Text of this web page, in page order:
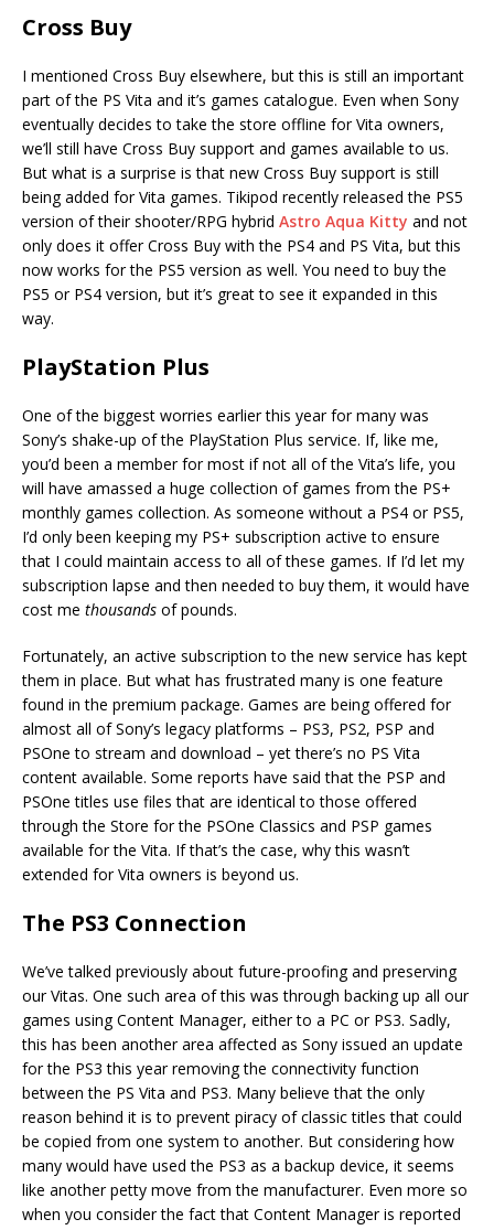
Cross Buy
I mentioned Cross Buy elsewhere, but this is still an important
part of the PS Vita and it’s games catalogue. Even when Sony
eventually decides to take the store offline for Vita owners,
we’ll still have Cross Buy support and games available to us.
But what is a surprise is that new Cross Buy support is still
being added for Vita games. Tikipod recently released the PS5
version of their shooter/RPG hybrid Astro Aqua Kitty and not
only does it offer Cross Buy with the PS4 and PS Vita, but this
now works for the PS5 version as well. You need to buy the
PS5 or PS4 version, but it’s great to see it expanded in this
way.
PlayStation Plus
One of the biggest worries earlier this year for many was
Sony’s shake-up of the PlayStation Plus service. If, like me,
you’d been a member for most if not all of the Vita’s life, you
will have amassed a huge collection of games from the PS+
monthly games collection. As someone without a PS4 or PS5,
I’d only been keeping my PS+ subscription active to ensure
that I could maintain access to all of these games. If I’d let my
subscription lapse and then needed to buy them, it would have
cost me thousands of pounds.
Fortunately, an active subscription to the new service has kept
them in place. But what has frustrated many is one feature
found in the premium package. Games are being offered for
almost all of Sony’s legacy platforms – PS3, PS2, PSP and
PSOne to stream and download – yet there’s no PS Vita
content available. Some reports have said that the PSP and
PSOne titles use files that are identical to those offered
through the Store for the PSOne Classics and PSP games
available for the Vita. If that’s the case, why this wasn’t
extended for Vita owners is beyond us.
The PS3 Connection
We’ve talked previously about future-proofing and preserving
our Vitas. One such area of this was through backing up all our
games using Content Manager, either to a PC or PS3. Sadly,
this has been another area affected as Sony issued an update
for the PS3 this year removing the connectivity function
between the PS Vita and PS3. Many believe that the only
reason behind it is to prevent piracy of classic titles that could
be copied from one system to another. But considering how
many would have used the PS3 as a backup device, it seems
like another petty move from the manufacturer. Even more so
when you consider the fact that Content Manager is reported